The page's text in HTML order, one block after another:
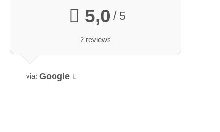
5,0 / 5
2 reviews
via: Google